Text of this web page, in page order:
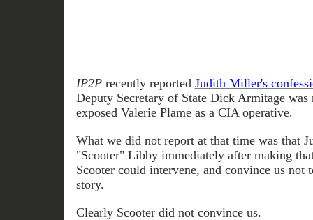
IP2Precently reported Judith Miller's
Deputy Secretary of State Dick Armitage
exposed Valerie Plame as a CIA operative.
What we did not report at that time was that
"Scooter" Libby immediately after making
Scooter could intervene, and convince us not
story.
Clearly Scooter did not convince us.